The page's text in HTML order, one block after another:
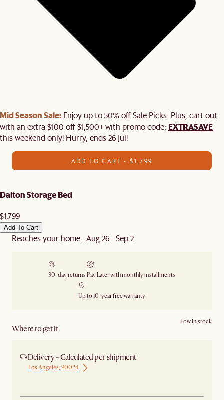
Mid Season Sale: Enjoy up to 50% off Sale Picks. Plus, cart out
with an extra $100 off $1,500+ with promo code: EXTRASAVE
this weekend only! Hurry, ends 26 Jul!
ADD TO CART - $1,799
Dalton Storage Bed
$1,799
Add To Cart
Reaches your home: Aug 26 - Sep 2
30-day returns Pay Later with monthly installments
Up to 10-year free warranty
Where to get it
Low in stock
Delivery - Calculated per shipment
Los Angeles, 90024